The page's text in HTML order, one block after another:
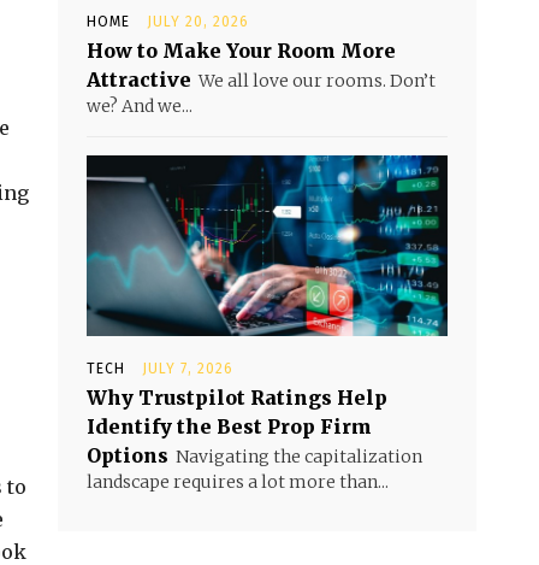
to
HOME JULY 20, 2026
How to Make Your Room More
Attractive We all love our rooms. Don’t
we? And we...
TECH JULY 7, 2026
Why Trustpilot Ratings Help
Identify the Best Prop Firm
Options Navigating the capitalization
landscape requires a lot more than...